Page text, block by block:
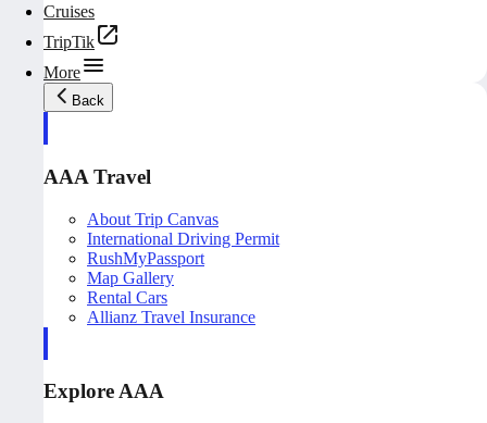
Cruises
TripTik
More
Back
AAA Travel
About Trip Canvas
International Driving Permit
RushMyPassport
Map Gallery
Rental Cars
Allianz Travel Insurance
Explore AAA